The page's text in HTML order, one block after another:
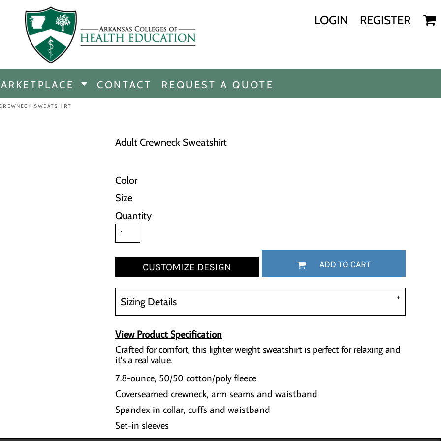
LOGIN REGISTER
CONTACT REQUEST A QUOTE
SWEATSHIRT
Adult Crewneck Sweatshirt
Color
Size
Quantity
CUSTOMIZE DESIGN ADD TO CART
Sizing Details
View Product Specification
Crafted for comfort, this lighter weight sweatshirt is perfect for relaxing and
it's a real value.
7.8-ounce, 50/50 cotton/poly fleece
Coverseamed crewneck, arm seams and waistband
Spandex in collar, cuffs and waistband
Set-in sleeves